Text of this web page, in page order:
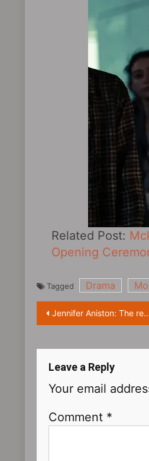
Related Post:
Opening
Tagged Drama
Post
Jennifer Aniston: The reason I got divorced was not because I didn’t want to have children
Leave a Reply
Your email
Comment *